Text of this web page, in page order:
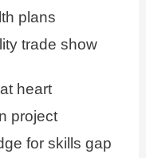
plans
trade show
heart
project
for skills gap